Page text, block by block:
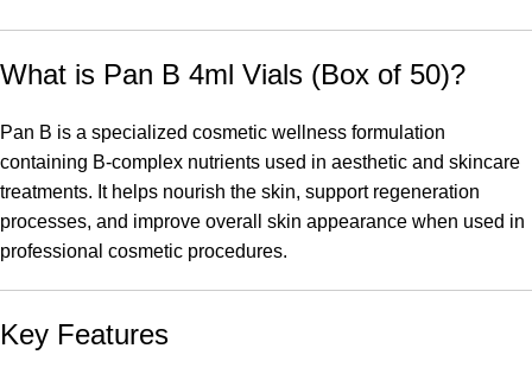
What is Pan B 4ml Vials (Box of 50)?
Pan B is a specialized cosmetic wellness formulation
containing B-complex nutrients used in aesthetic and skincare
treatments. It helps nourish the skin, support regeneration
processes, and improve overall skin appearance when used in
professional cosmetic procedures.
Key Features